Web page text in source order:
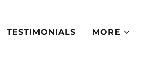
TESTIMONIALS MORE